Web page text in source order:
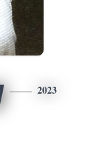
2023